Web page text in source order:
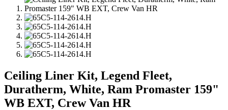
Ceiling Liner Kit, Legend Fleet,
Duratherm, White, Ram Promaster 159"
WB EXT, Crew Van HR